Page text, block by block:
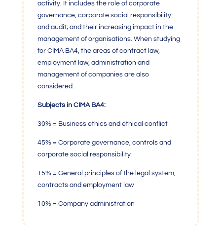
activity. It includes the role of corporate
governance, corporate social responsibility
and audit; and their increasing impact in the
management of organisations. When studying
for CIMA BA4, the areas of contract law,
employment law, administration and
management of companies are also
considered.
Subjects in CIMA BA4:
30% = Business ethics and ethical conflict
45% = Corporate governance, controls and
corporate social responsibility
15% = General principles of the legal system,
contracts and employment law
10% = Company administration